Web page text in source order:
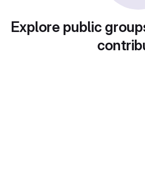
Explore public